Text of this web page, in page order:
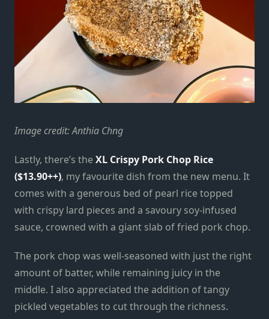
Image credit: Anthia Chng
Lastly, there’s theXL Crispy Pork Chop Rice
($13.90++), my favourite dish from the new menu. It
comes with a generous bed of pearl rice topped
with crispy lard pieces and a savoury soy-infused
sauce, crowned with a giant slab of fried pork chop.
The pork chop was well-seasoned with just the right
amount of batter, while remaining juicy in the
middle. I also appreciated the addition of tangy
pickled vegetables to cut through the richness.